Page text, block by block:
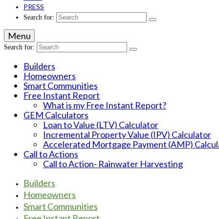
PRESS
Search for:
Menu
Search for:
Builders
Homeowners
Smart Communities
Free Instant Report
What is my Free Instant Report?
GEM Calculators
Loan to Value (LTV) Calculator
Incremental Property Value (IPV) Calculator
Accelerated Mortgage Payment (AMP)
Call to Actions
Call to Action- Rainwater Harvesting
Builders
Homeowners
Smart Communities